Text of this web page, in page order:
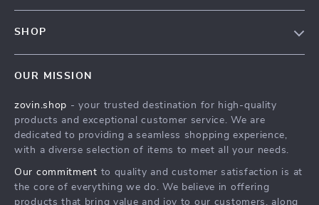
Affiliates
Investor Relations
Sustainability
Payment Methods
Order Status
SHOP
What’s New
Account
Privacy Policy
Terms and Conditions
OUR MISSION
zovin.shop - your trusted destination for high-quality
products and exceptional customer service. We are
dedicated to providing a seamless shopping experience,
with a diverse selection of items to meet all your needs.
Our commitment to quality and customer satisfaction is at
the core of everything we do. We believe in offering
products that bring value and joy to our customers, along